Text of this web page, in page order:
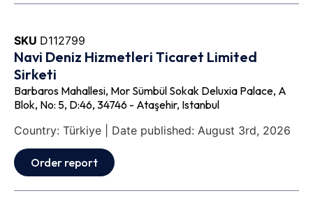
SKU D112799
Navi Deniz Hizmetleri Ticaret Limited
Sirketi
Barbaros Mahallesi, Mor Sümbül Sokak Deluxia Palace, A
Blok, No: 5, D:46, 34746 - Ataşehir, Istanbul
Country: Türkiye | Date published: August 3rd, 2026
Order report